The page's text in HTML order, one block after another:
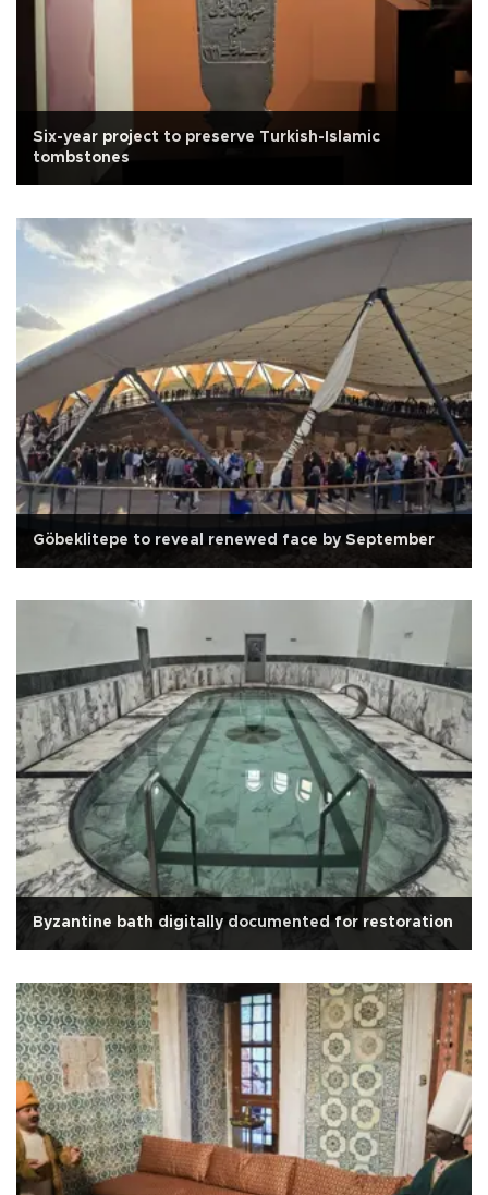
Six-year project to preserve Turkish-Islamic
tombstones
Göbeklitepe to reveal renewed face by September
Byzantine bath digitally documented for restoration